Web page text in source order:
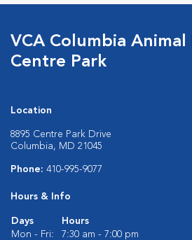
VCA Columbia
Centre Park
Location
8895 Centre Park Drive
Columbia, MD 21045
Phone: 410-995-9077
Hours & Info
Days
Hours
Mon - Fri:
7:30 am - 7:00 pm